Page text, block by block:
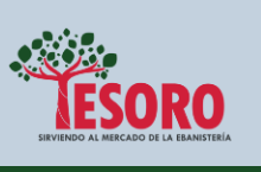
Departments
Advanced
Search